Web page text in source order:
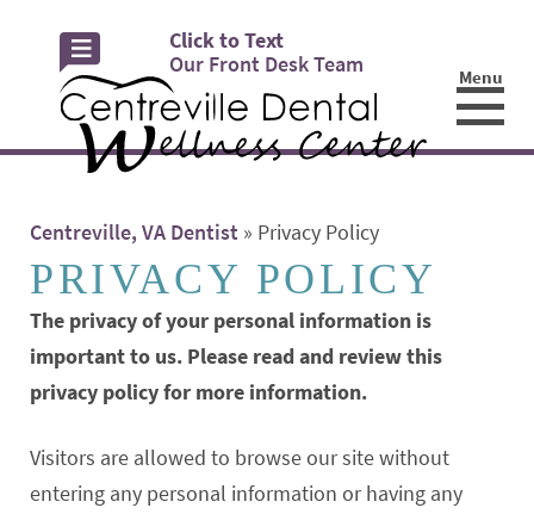
Click to Text
Our Front Desk Team
Menu
Centreville, VA Dentist » Privacy Policy
PRIVACY POLICY
The privacy of your personal information is
important to us. Please read and review this
privacy policy for more information.
Visitors are allowed to browse our site without
entering any personal information or having any